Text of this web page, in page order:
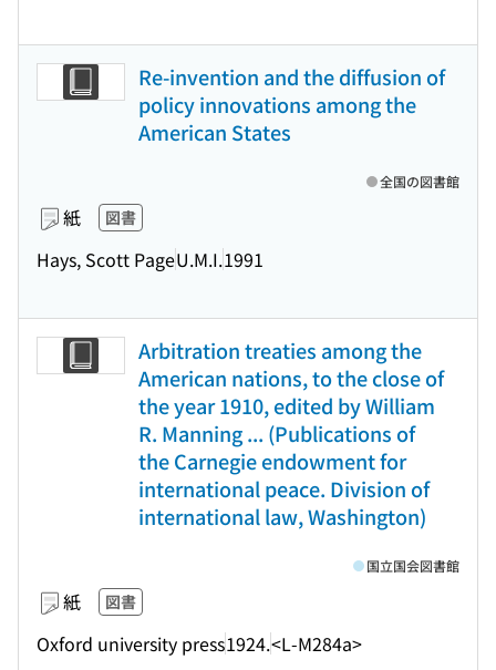
Re-invention and the diffusion of
policy innovations among the
American States
紙 図書
Hays, Scott PageU.M.I.1991
全国の図書館
Arbitration treaties among the
American nations, to the close of
the year 1910, edited by William
R. Manning ... (Publications of
the Carnegie endowment for
international peace. Division of
international law, Washington)
紙 図書
Oxford university press1924.<L-M284a>
国立国会図書館